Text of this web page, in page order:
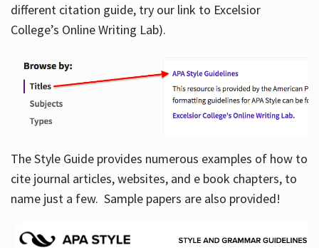
About
Hours
different citation guide, try our link to Excelsior
College’s Online Writing Lab).
The Style Guide provides numerous examples of how to
cite journal articles, websites, and e book chapters, to
name just a few. Sample papers are also provided!